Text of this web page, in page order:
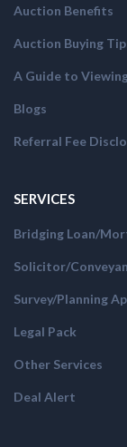
Auction Benefits
Auction Buying
A Guide to
Blogs
Referral Fee
SERVICES
Bridging Loan/
Solicitor/
Survey/Planning
Legal Pack
Other Services
Deal Alert